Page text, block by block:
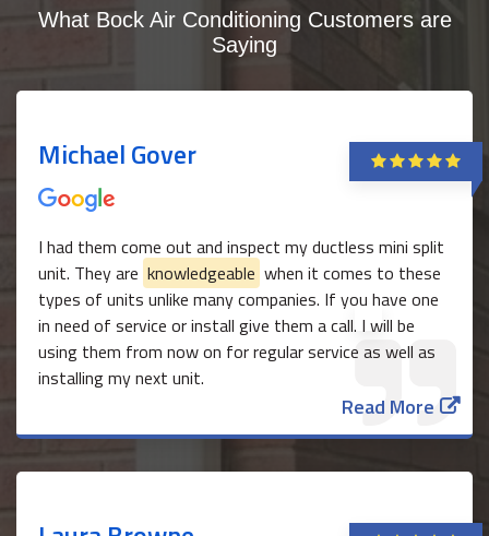
What Bock Air Conditioning Customers are
Saying
Michael Gover
I had them come out and inspect my ductless mini split
unit. They are knowledgeable when it comes to these
types of units unlike many companies. If you have one
in need of service or install give them a call. I will be
using them from now on for regular service as well as
installing my next unit.
Read More